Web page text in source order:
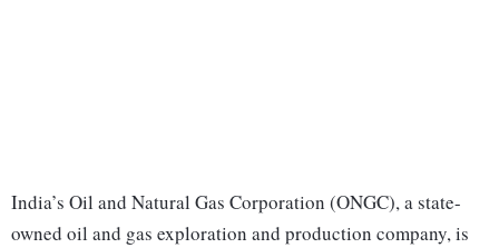
India’s Oil and Natural Gas Corporation (ONGC), a state-
owned oil and gas exploration and production company, is